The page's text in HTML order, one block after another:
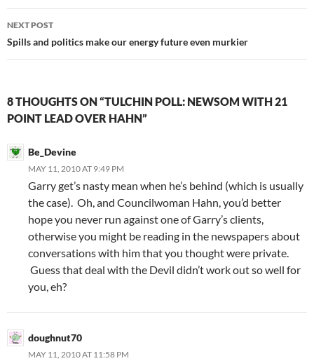
NEXT POST
Spills and politics make our energy future even murkier
8 THOUGHTS ON “TULCHIN POLL: NEWSOM WITH 21
POINT LEAD OVER HAHN”
Be_Devine
MAY 11, 2010 AT 9:49 PM
Garry get’s nasty mean when he’s behind (which is usually
the case). Oh, and Councilwoman Hahn, you’d better
hope you never run against one of Garry’s clients,
otherwise you might be reading in the newspapers about
conversations with him that you thought were private.
Guess that deal with the Devil didn’t work out so well for
you, eh?
doughnut70
MAY 11, 2010 AT 11:58 PM